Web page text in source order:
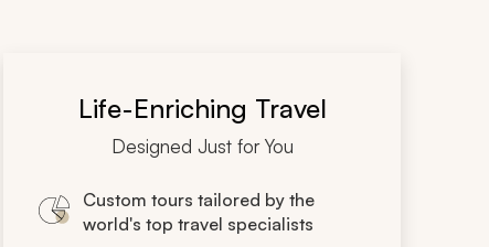
Life-Enriching Travel
Designed Just for You
Custom tours tailored by the
world's top travel specialists